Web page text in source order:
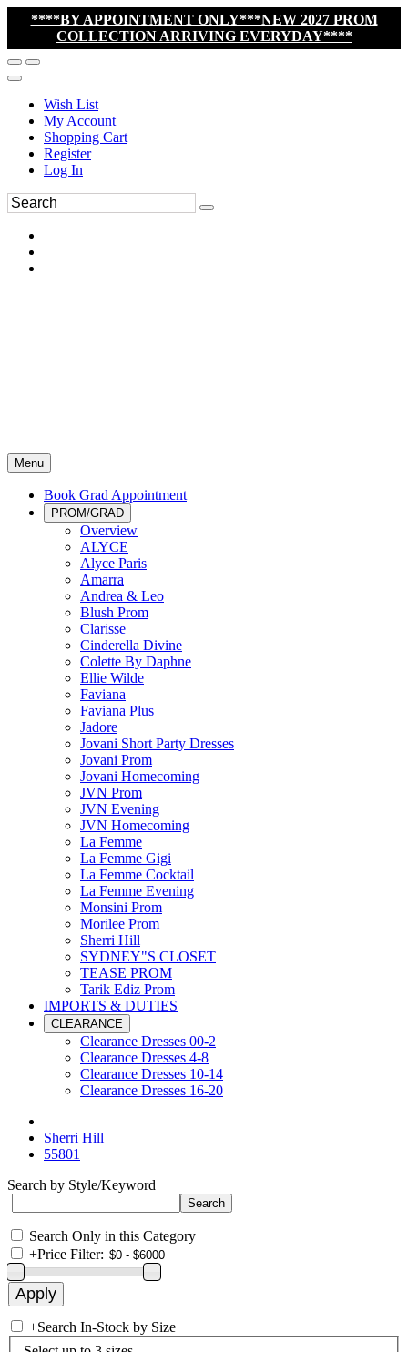
****BY APPOINTMENT ONLY***NEW 2027 PROM
COLLECTION ARRIVING EVERYDAY****
Wish List
My Account
Shopping Cart
Register
Log In
Menu
Book Grad Appointment
PROM/GRAD
Overview
ALYCE
Alyce Paris
Amarra
Andrea & Leo
Blush Prom
Clarisse
Cinderella Divine
Colette By Daphne
Ellie Wilde
Faviana
Faviana Plus
Jadore
Jovani Short Party Dresses
Jovani Prom
Jovani Homecoming
JVN Prom
JVN Evening
JVN Homecoming
La Femme
La Femme Gigi
La Femme Cocktail
La Femme Evening
Monsini Prom
Morilee Prom
Sherri Hill
SYDNEY"S CLOSET
TEASE PROM
Tarik Ediz Prom
IMPORTS & DUTIES
CLEARANCE
Clearance Dresses 00-2
Clearance Dresses 4-8
Clearance Dresses 10-14
Clearance Dresses 16-20
Sherri Hill
55801
Search by Style/Keyword
Search Only in this Category
+Price Filter:
+Search In-Stock by Size